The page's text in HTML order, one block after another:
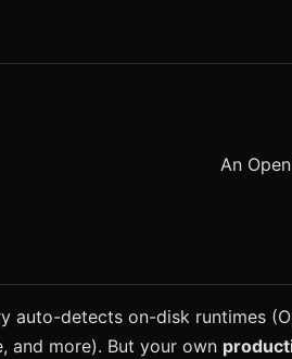
An
auto-detects on-disk runtimes
and more). But your own